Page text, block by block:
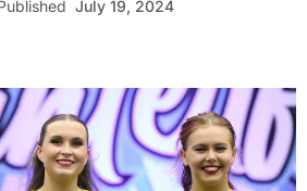
July 19, 2024